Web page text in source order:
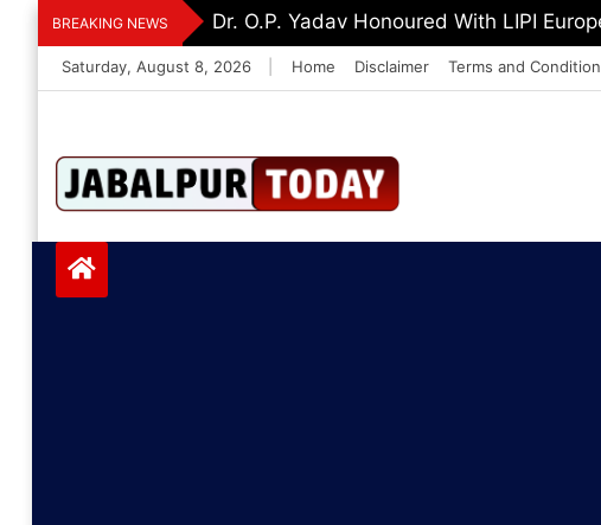
Skip
to
content
BREAKING NEWS Dr. O.P. Yadav Honoured With LIPI
Saturday, August 8, 2026 Home Disclaimer Terms and
Jabalpurtoday.co
m